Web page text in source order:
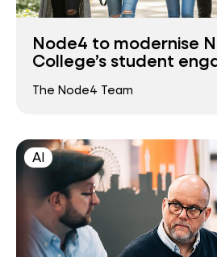
Node4 to modernise
College’s student
The Node4 Team
AI